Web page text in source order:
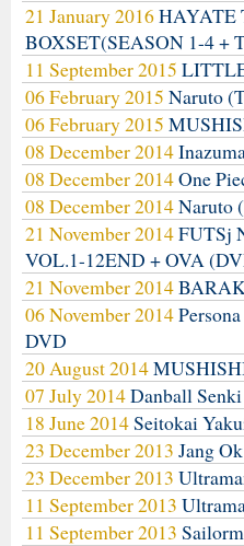
21 January 2016HAYATE
BOXSET(SEASON 1-4 +
11 September 2015
06 February 2015 Naruto
06 February 2015
08 December 2014
08 December 2014One
08 December 2014Naruto
21 November 2014FUTSj
VOL.1-12END + OVA
21 November 2014
06 November 2014
DVD
20 August 2014
07 July 2014Danball
18 June 2014Seitokai
23 December 2013 Jang
23 December 2013
11 September 2013
11 September 2013